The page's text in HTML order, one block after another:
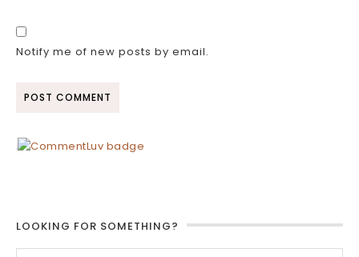
Notify me of new posts by email.
LOOKING FOR SOMETHING?